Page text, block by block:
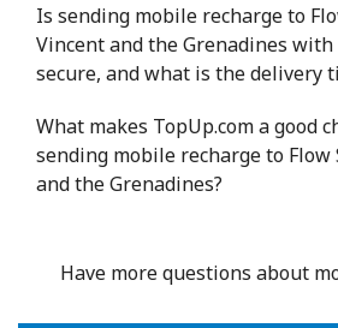
Is sending mobile recharge to
Vincent and the Grenadines with
secure, and what is the delivery
What makes TopUp.com a good
sending mobile recharge to Flow
and the Grenadines?
Have more questions about